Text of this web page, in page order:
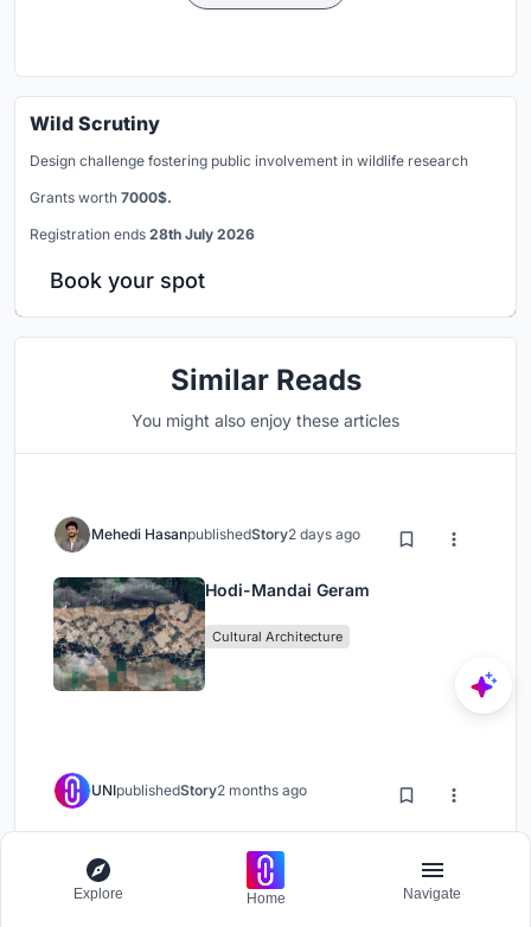
Wild Scrutiny
Design challenge fostering public involvement in wildlife research
Grants worth 7000$.
Registration ends 28th July 2026
Book your spot
Similar Reads
You might also enjoy these articles
Mehedi HasanpublishedStory2 days ago
Hodi-Mandai Geram
Cultural Architecture
UNIpublishedStory2 months ago
Performers That Fuses Housing,
Rehearsal, and Stage
Explore Home Navigate